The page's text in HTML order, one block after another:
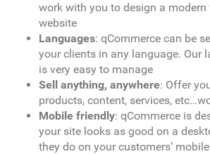
work with you to design a
website
Languages: qCommerce can be
your clients in any language. Our
is very easy to manage
Sell anything, anywhere: Offer
products, content, services,
Mobile friendly: qCommerce is
your site looks as good on a
they do on your customers’